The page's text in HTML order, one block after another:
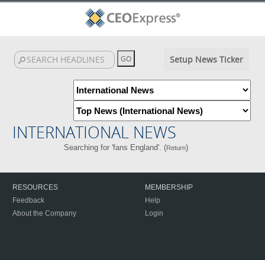
Setup News Ticker
INTERNATIONAL NEWS
Searching for 'fans England'. (Return)
RESOURCES
Feedback
About the Company
MEMBERSHIP
Help
Login